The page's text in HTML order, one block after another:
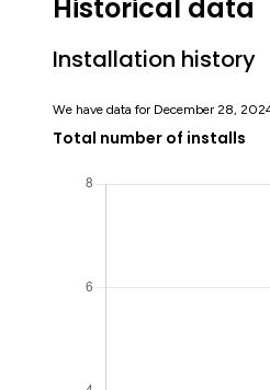
Historical data
Installation history
We have data for December 28,
Total number of installs